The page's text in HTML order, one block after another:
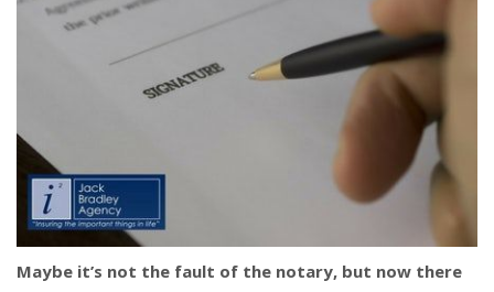
Maybe it’s not the fault of the notary, but now there